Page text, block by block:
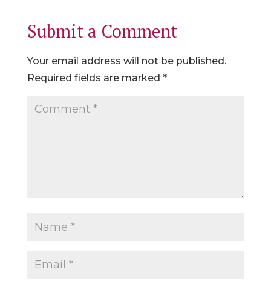
Submit a Comment
Your email address will not be published.
Required fields are marked *